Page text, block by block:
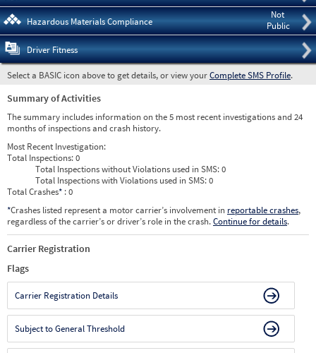
Not
Public
Hazardous Materials Compliance
Driver Fitness
Select a BASIC icon above to get details, or view yourComplete SMS Profile.
Summary of Activities
The summary includes information on the 5 most recent investigations and 24
months of inspections and crash history.
Most Recent Investigation:
Total Inspections:0
Total Inspections without Violations used in SMS:0
Total Inspections with Violations used in SMS:0
Total Crashes* : 0
*Crashes listed represent a motor carrier’s involvement in reportable crashes,
regardless of the carrier’s or driver’s role in the crash.Continue for details.
Carrier Registration
Flags
Carrier Registration Details
Subject to General Threshold